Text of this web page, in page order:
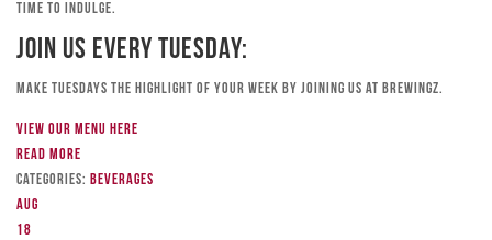
time to indulge.
Join Us Every Tuesday:
Make Tuesdays the highlight of your week by joining us at Brewingz.
View our menu here
Read more
Categories: Beverages
Aug
18